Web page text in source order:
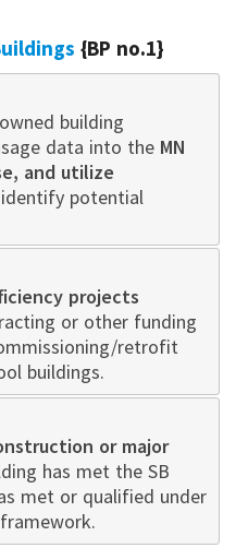
{BP no.1}
building
data into the MN
and utilize
potential
projects
or other funding
retrofit
buildings.
or major
has met the SB
met or qualified under